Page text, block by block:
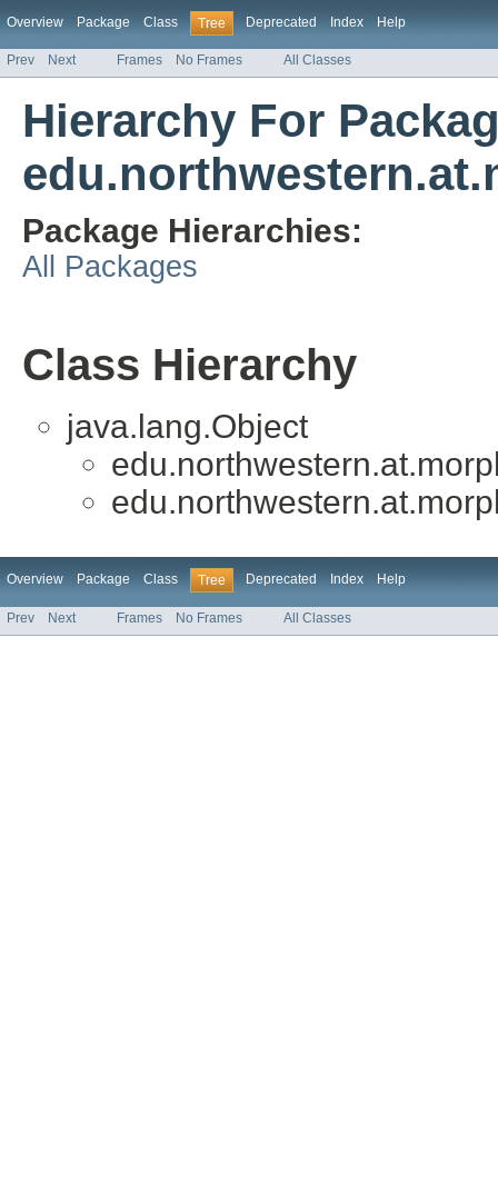
Overview Package Class Tree Deprecated Index Help
Prev Next Frames No Frames All Classes
Hierarchy For
Package Hierarchies:
All Packages
Class Hierarchy
java.lang.Object
Overview Package Class Tree Deprecated Index Help
Prev Next Frames No Frames All Classes